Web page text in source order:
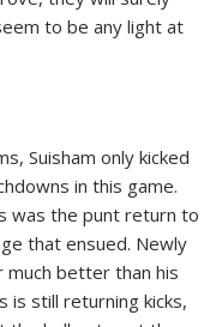
to be any light at
Suisham only kicked
in this game.
was the punt return to
that ensued. Newly
much better than his
is still returning kicks,